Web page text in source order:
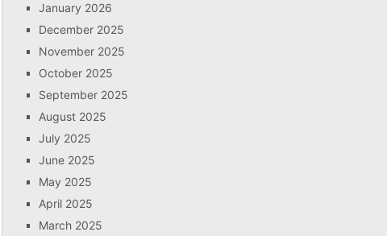
January 2026
December 2025
November 2025
October 2025
September 2025
August 2025
July 2025
June 2025
May 2025
April 2025
March 2025